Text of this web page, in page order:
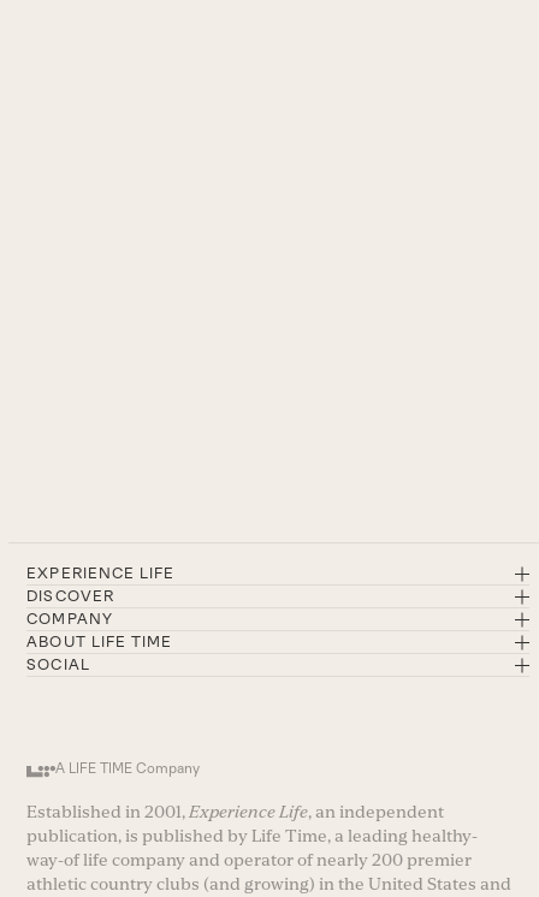
EXPERIENCE LIFE
DISCOVER
COMPANY
ABOUT LIFE TIME
SOCIAL
A LIFE TIME Company
Established in 2001, Experience Life, an independent
publication, is published by Life Time, a leading healthy-
way-of life company and operator of nearly 200 premier
athletic country clubs (and growing) in the United States and